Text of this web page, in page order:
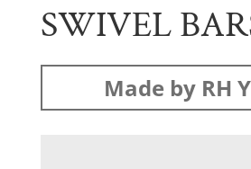
SWIVEL
Made by RH